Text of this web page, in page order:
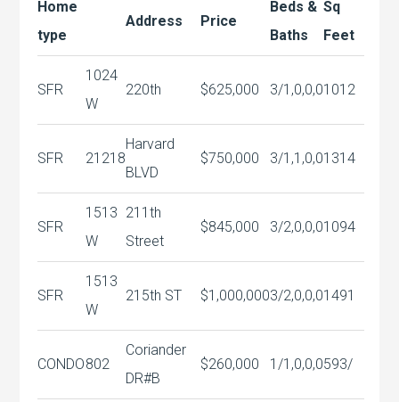
Home
type
Address Price
Beds &
Baths
Sq
Feet
SFR
1024
W
220th $625,000 3/1,0,0,01012
SFR 21218
Harvard
BLVD
$750,000 3/1,1,0,01314
SFR
1513
W
211th
Street
$845,000 3/2,0,0,01094
SFR
1513
W
215th ST $1,000,0003/2,0,0,01491
CONDO802
Coriander
DR#B
$260,000 1/1,0,0,0593/